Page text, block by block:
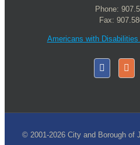
Phone:
Fax:
Americans with
© 2001-2026 City and Borough of